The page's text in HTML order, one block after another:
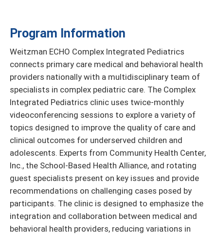
Program Information
Weitzman ECHO Complex Integrated Pediatrics
connects primary care medical and behavioral health
providers nationally with a multidisciplinary team of
specialists in complex pediatric care. The Complex
Integrated Pediatrics clinic uses twice-monthly
videoconferencing sessions to explore a variety of
topics designed to improve the quality of care and
clinical outcomes for underserved children and
adolescents. Experts from Community Health Center,
Inc., the School-Based Health Alliance, and rotating
guest specialists present on key issues and provide
recommendations on challenging cases posed by
participants. The clinic is designed to emphasize the
integration and collaboration between medical and
behavioral health providers, reducing variations in